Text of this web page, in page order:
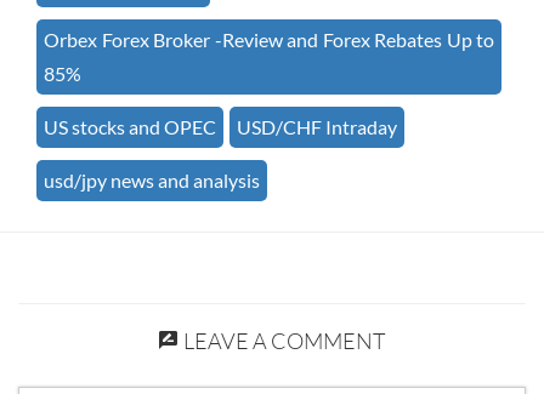
Orbex Forex Broker -Review and Forex Rebates Up to
85%
US stocks and OPEC USD/CHF Intraday
usd/jpy news and analysis
LEAVE A COMMENT